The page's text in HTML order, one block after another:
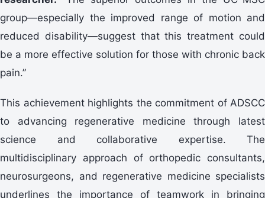
group—especially the improved range of motion and
reduced disability—suggest that this treatment could
be a more effective solution for those with chronic back
pain.”
This achievement highlights the commitment of ADSCC
to advancing regenerative medicine through latest
science and collaborative expertise. The
multidisciplinary approach of orthopedic consultants,
neurosurgeons, and regenerative medicine specialists
underlines the importance of teamwork in bringing